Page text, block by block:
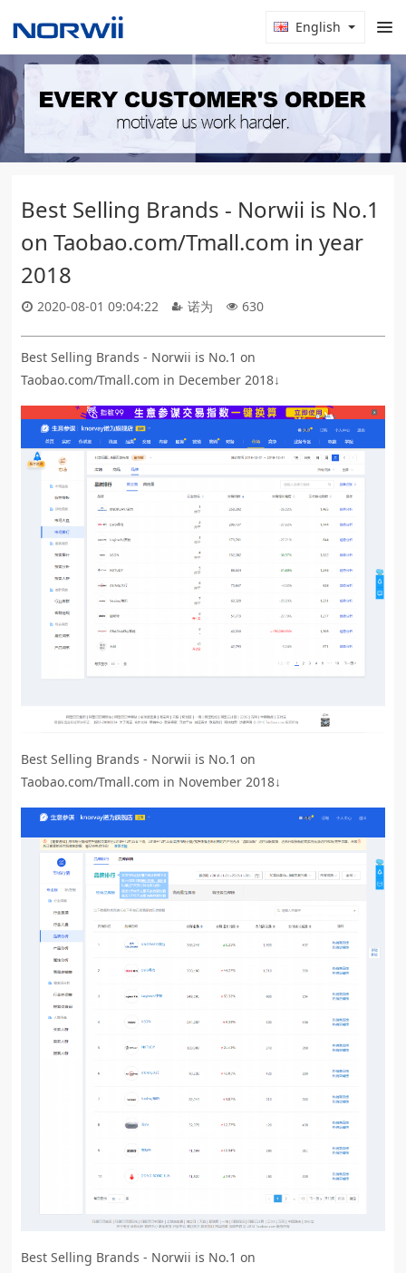
English
Best Selling Brands - Norwii is No.1
on Taobao.com/Tmall.com in year
2018
2020-08-01 09:04:22 诺为 630
Best Selling Brands - Norwii is No.1 on
Taobao.com/Tmall.com in December 2018↓
Best Selling Brands - Norwii is No.1 on
Taobao.com/Tmall.com in November 2018↓
Best Selling Brands - Norwii is No.1 on